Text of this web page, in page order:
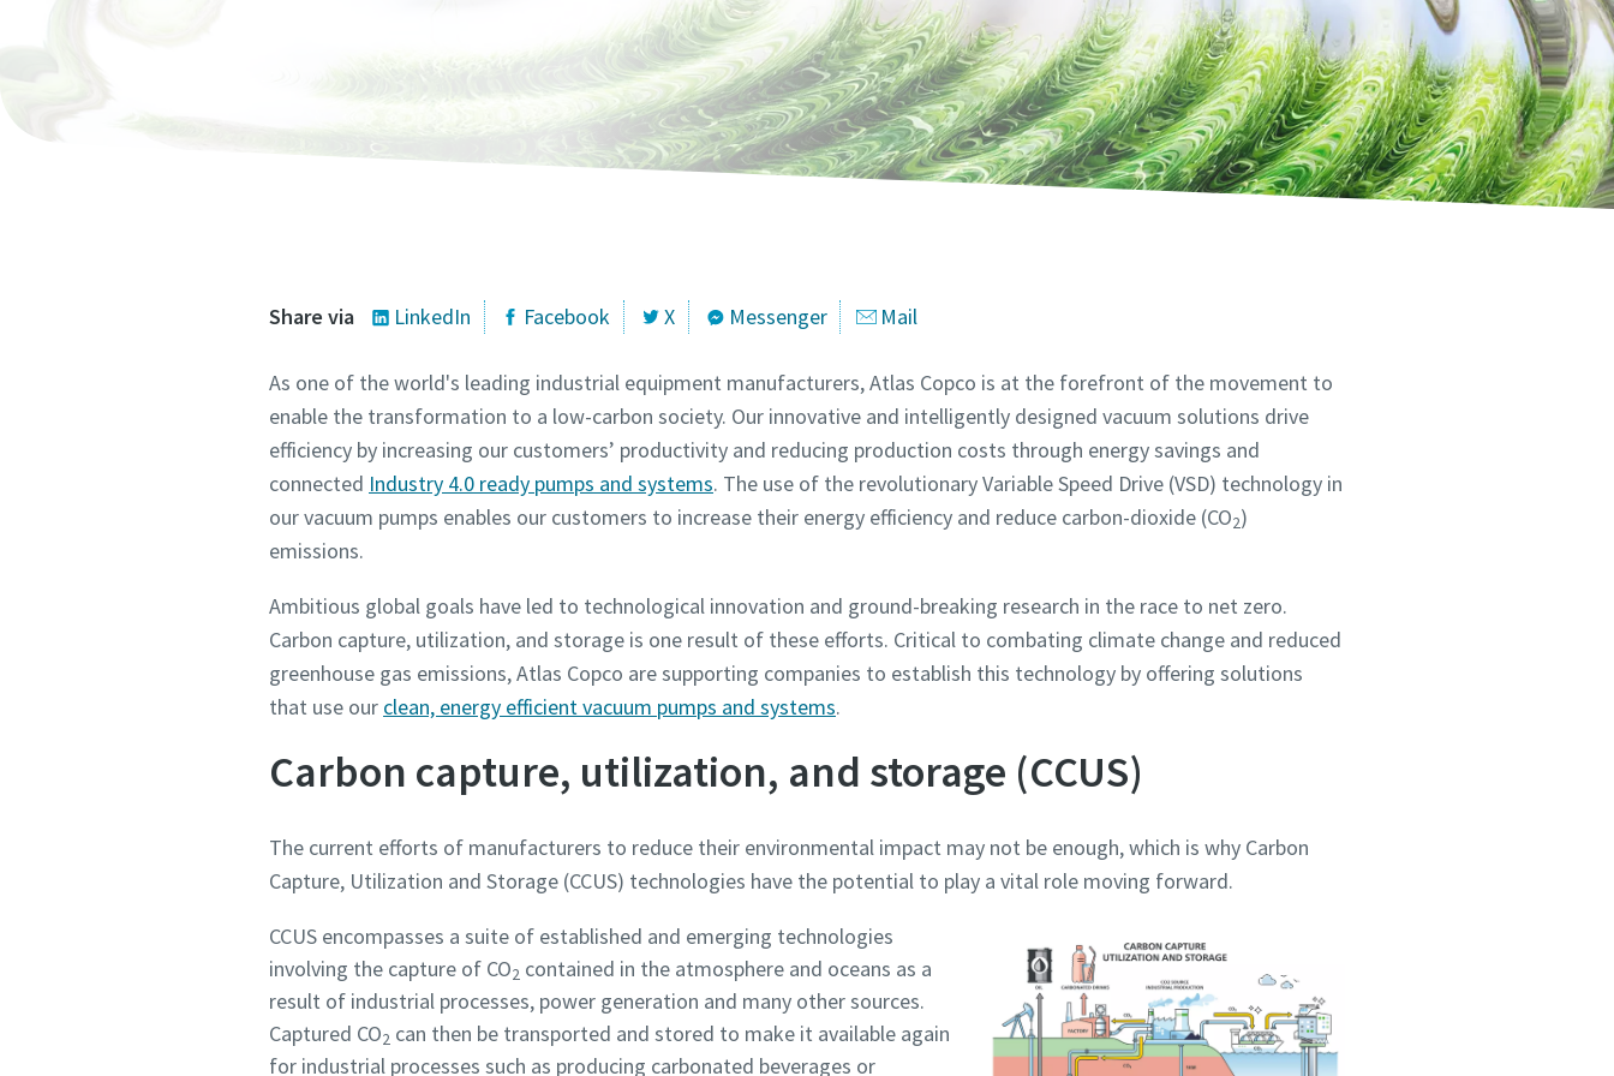
Share via LinkedIn Facebook X Messenger Mail
As one of the world's leading industrial equipment manufacturers, Atlas Copco is at the forefront of the movement to
enable the transformation to a low-carbon society. Our innovative and intelligently designed vacuum solutions drive
efficiency by increasing our customers’ productivity and reducing production costs through energy savings and
connected Industry 4.0 ready pumps and systems. The use of the revolutionary Variable Speed Drive (VSD) technology in
our vacuum pumps enables our customers to increase their energy efficiency and reduce carbon-dioxide (CO2)
emissions.
Ambitious global goals have led to technological innovation and ground-breaking research in the race to net zero.
Carbon capture, utilization, and storage is one result of these efforts. Critical to combating climate change and reduced
greenhouse gas emissions, Atlas Copco are supporting companies to establish this technology by offering solutions
that use our clean, energy efficient vacuum pumps and systems.
Carbon capture, utilization, and storage (CCUS)
The current efforts of manufacturers to reduce their environmental impact may not be enough, which is why Carbon
Capture, Utilization and Storage (CCUS) technologies have the potential to play a vital role moving forward.
CCUS encompasses a suite of established and emerging technologies
involving the capture of CO2 contained in the atmosphere and oceans as a
result of industrial processes, power generation and many other sources.
Captured CO2 can then be transported and stored to make it available again
for industrial processes such as producing carbonated beverages or
Personal information
Email
Phone
Additional information
Company
Country
Street
City
Postcode or ZIP
Request
Any question or Request
Personal information
Email
Phone
Additional information
Company
Country
Street
City
Postcode or ZIP
Request
Any question or Request
Personal information
Email
Phone
Additional information
Company
Country
Street
City
Postcode or ZIP
Request
Any question or Request
Personal information
Email
Phone
Additional information
Company
Country
Street
City
Postcode or ZIP
Request
Any question or Request
Personal information
Email
Phone
Additional information
Company
Country
Street
City
Postcode or ZIP
Request
Any question or Request